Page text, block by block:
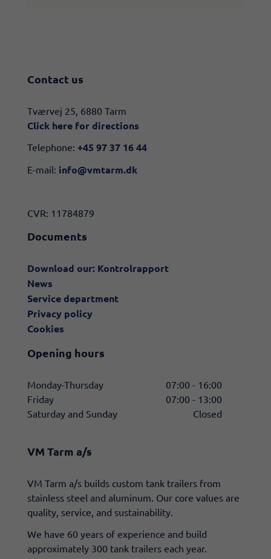
Contact us
​​Tværvej 25, 6880 Tarm
Click here for directions​
Telephone: +45 97 37 16 44
E-mail: info@vmtarm.dk
CVR: 11784879
Documents
Download our: Kontrolrapport
News
Service department
Privacy policy
Cookies
Opening hours
Monday-Thursday
07:00 - 16:00
Friday
07:00 - 13:00
Saturday and Sunday
Closed
VM Tarm a/s
​VM Tarm a/s builds custom tank trailers from
stainless steel and aluminum. Our core values are
quality, service, and sustainability.
We have 60 years of experience and build
approximately 300 tank trailers each year.